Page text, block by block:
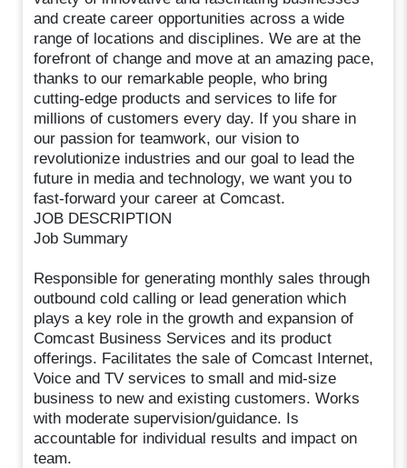
and create career opportunities across a wide
range of locations and disciplines. We are at the
forefront of change and move at an amazing pace,
thanks to our remarkable people, who bring
cutting-edge products and services to life for
millions of customers every day. If you share in
our passion for teamwork, our vision to
revolutionize industries and our goal to lead the
future in media and technology, we want you to
fast-forward your career at Comcast.
JOB DESCRIPTION
Job Summary
Responsible for generating monthly sales through
outbound cold calling or lead generation which
plays a key role in the growth and expansion of
Comcast Business Services and its product
offerings. Facilitates the sale of Comcast Internet,
Voice and TV services to small and mid-size
business to new and existing customers. Works
with moderate supervision/guidance. Is
accountable for individual results and impact on
team.